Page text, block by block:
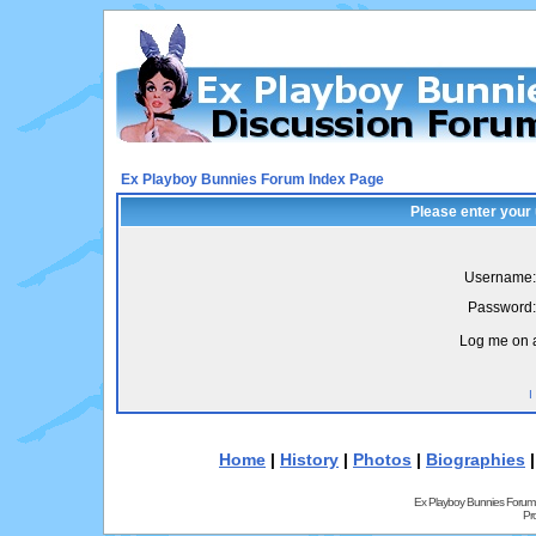
Ex Playboy Bunnies Forum Index Page
Please enter
Username:
Password:
Log me on
I
Home | History | Photos | Biographies
Ex Playboy Bunnies